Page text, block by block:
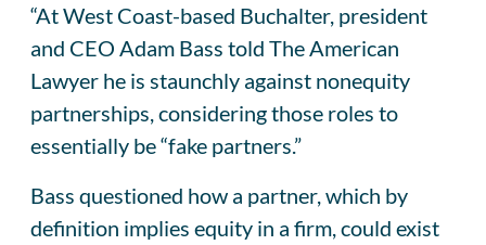
“At West Coast-based Buchalter, president
and CEO Adam Bass told The American
Lawyer he is staunchly against nonequity
partnerships, considering those roles to
essentially be “fake partners.”
Bass questioned how a partner, which by
definition implies equity in a firm, could exist